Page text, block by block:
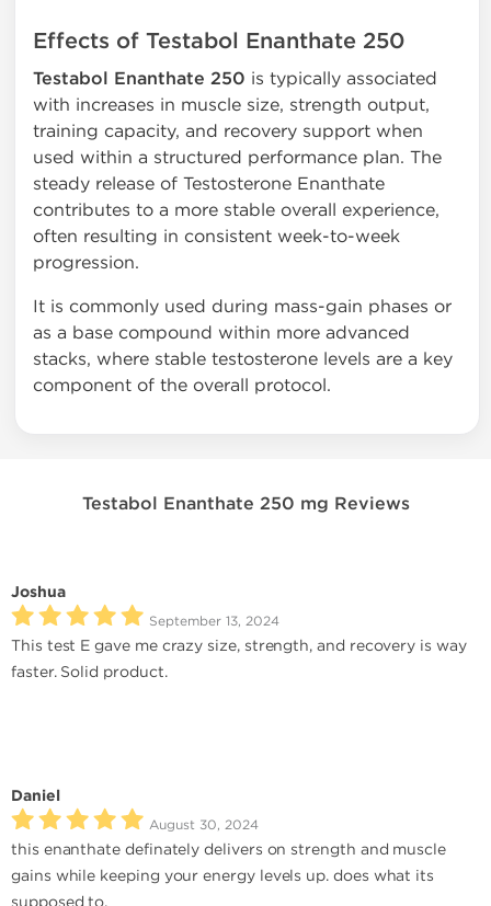
Effects of Testabol Enanthate 250
Testabol Enanthate 250 is typically associated
with increases in muscle size, strength output,
training capacity, and recovery support when
used within a structured performance plan. The
steady release of Testosterone Enanthate
contributes to a more stable overall experience,
often resulting in consistent week-to-week
progression.
It is commonly used during mass-gain phases or
as a base compound within more advanced
stacks, where stable testosterone levels are a key
component of the overall protocol.
Testabol Enanthate 250 mg Reviews
Joshua
September 13, 2024
This test E gave me crazy size, strength, and recovery is way
faster. Solid product.
Daniel
August 30, 2024
this enanthate definately delivers on strength and muscle
gains while keeping your energy levels up. does what its
supposed to.